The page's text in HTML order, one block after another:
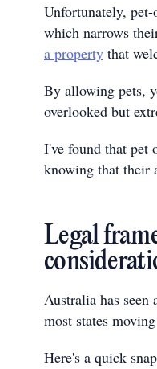
Unfortunately,
which narrows
a property that
By allowing pets,
overlooked but
I've found that pet
knowing that their
Legal
Australia has
most states
Here's a quick